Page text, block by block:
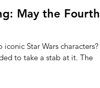
May the Fourth
Star Wars characters?
to take a stab at it. The